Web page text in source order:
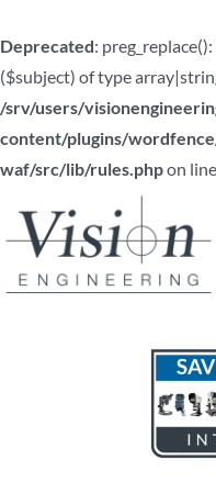
Deprecated:
($subject) of type
/srv/users/
content/plugins/
waf/src/lib/rules.phpon line
content